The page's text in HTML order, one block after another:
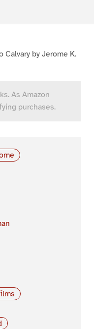
Calvary by Jerome K.
As Amazon
purchases.